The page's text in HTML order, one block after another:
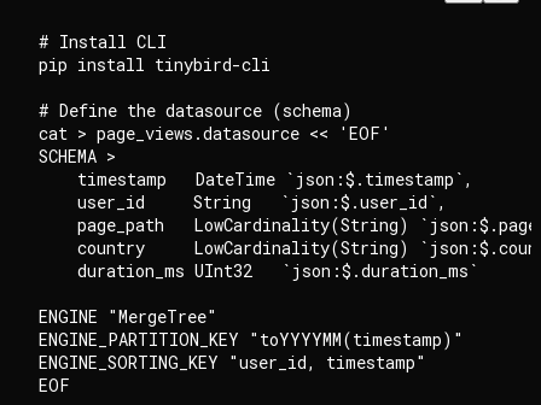
# Install CLI
pip install tinybird-cli
# Define the datasource (schema)
cat > page_views.datasource << 'EOF'
SCHEMA >
    timestamp   DateTime `json:$.timestamp`,
    user_id     String   `json:$.user_id`,
page_path   LowCardinality(String)
country     LowCardinality(String)
    duration_ms UInt32   `json:$.duration_ms`
ENGINE "MergeTree"
ENGINE_PARTITION_KEY "toYYYYMM(timestamp)"
ENGINE_SORTING_KEY "user_id, timestamp"
EOF